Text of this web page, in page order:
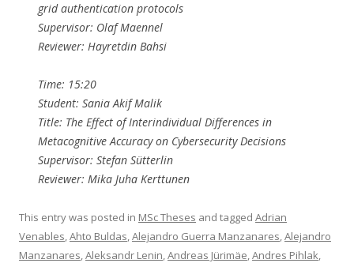
grid authentication protocols
Supervisor: Olaf Maennel
Reviewer: Hayretdin Bahsi
Time: 15:20
Student: Sania Akif Malik
Title: The Effect of Interindividual Differences in
Metacognitive Accuracy on Cybersecurity Decisions
Supervisor: Stefan Sütterlin
Reviewer: Mika Juha Kerttunen
This entry was posted in MSc Theses and tagged Adrian
Venables,Ahto Buldas,Alejandro Guerra Manzanares,Alejandro
Manzanares,Aleksandr Lenin,Andreas Jürimäe,Andres Pihlak,